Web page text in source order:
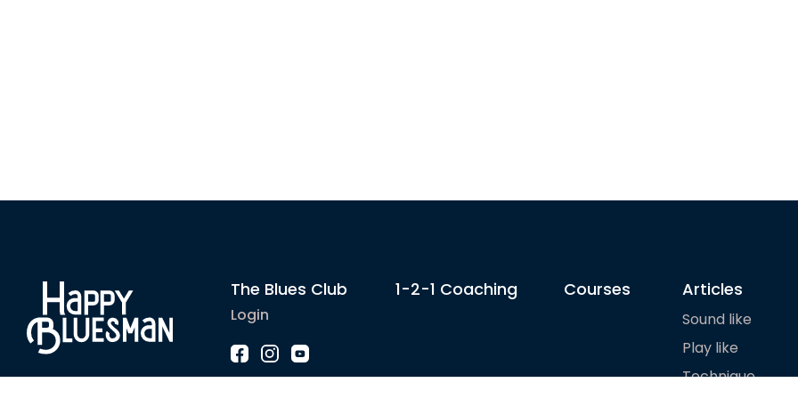
The Blues Club
Login
1-2-1 Coaching Courses Articles
Sound like
Play like
Technique